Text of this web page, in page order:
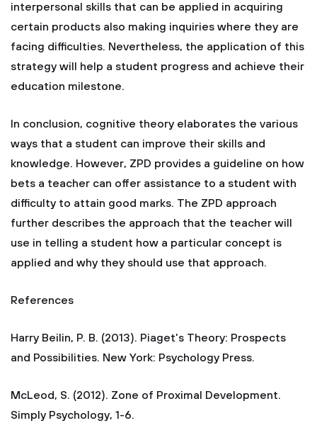
interpersonal skills that can be applied in acquiring
certain products also making inquiries where they are
facing difficulties. Nevertheless, the application of this
strategy will help a student progress and achieve their
education milestone.
In conclusion, cognitive theory elaborates the various
ways that a student can improve their skills and
knowledge. However, ZPD provides a guideline on how
bets a teacher can offer assistance to a student with
difficulty to attain good marks. The ZPD approach
further describes the approach that the teacher will
use in telling a student how a particular concept is
applied and why they should use that approach.
References
Harry Beilin, P. B. (2013). Piaget's Theory: Prospects
and Possibilities. New York: Psychology Press.
McLeod, S. (2012). Zone of Proximal Development.
Simply Psychology, 1-6.